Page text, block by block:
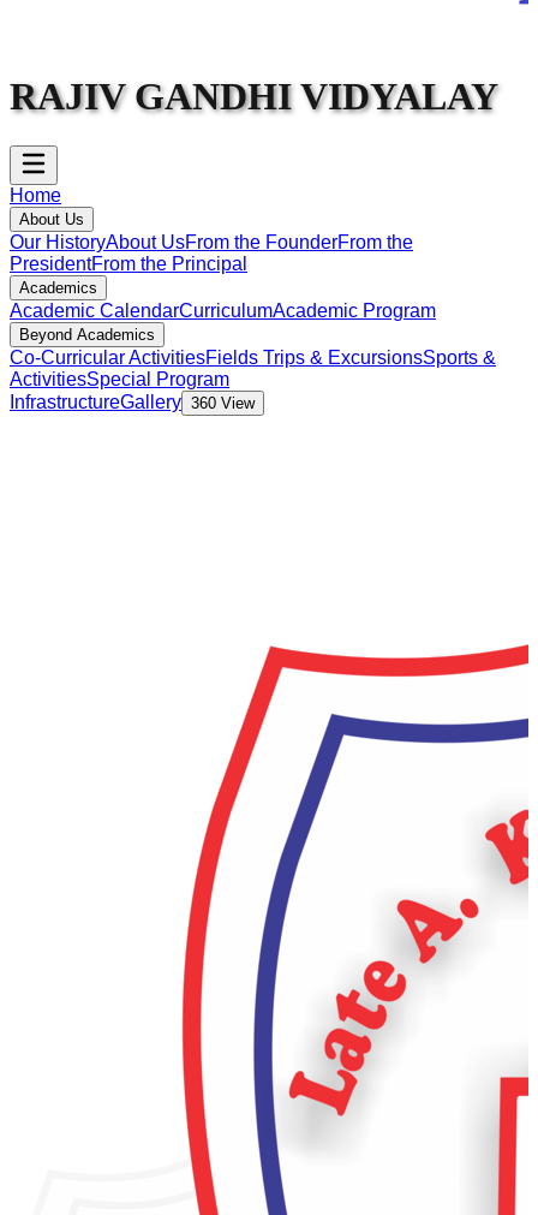
RAJIV GANDHI VIDYALAY
Home
About Us
Our HistoryAbout UsFrom the FounderFrom the
PresidentFrom the Principal
Academics
Academic CalendarCurriculumAcademic Program
Beyond Academics
Co-Curricular ActivitiesFields Trips & ExcursionsSports &
ActivitiesSpecial Program
InfrastructureGallery 360 View